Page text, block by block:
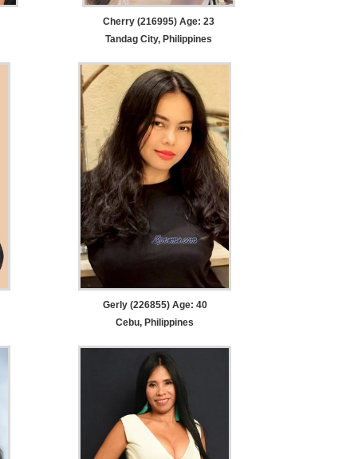
Cherry (216995) Age: 23
Tandag City, Philippines
Gerly (226855) Age: 40
Cebu, Philippines